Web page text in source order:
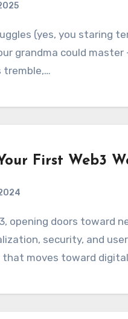
grandma could
tremble,…
First Web3
security, and
that moves toward